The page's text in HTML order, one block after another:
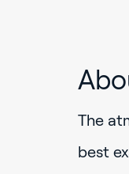
The
best